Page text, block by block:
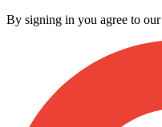
By signing in you agree to our